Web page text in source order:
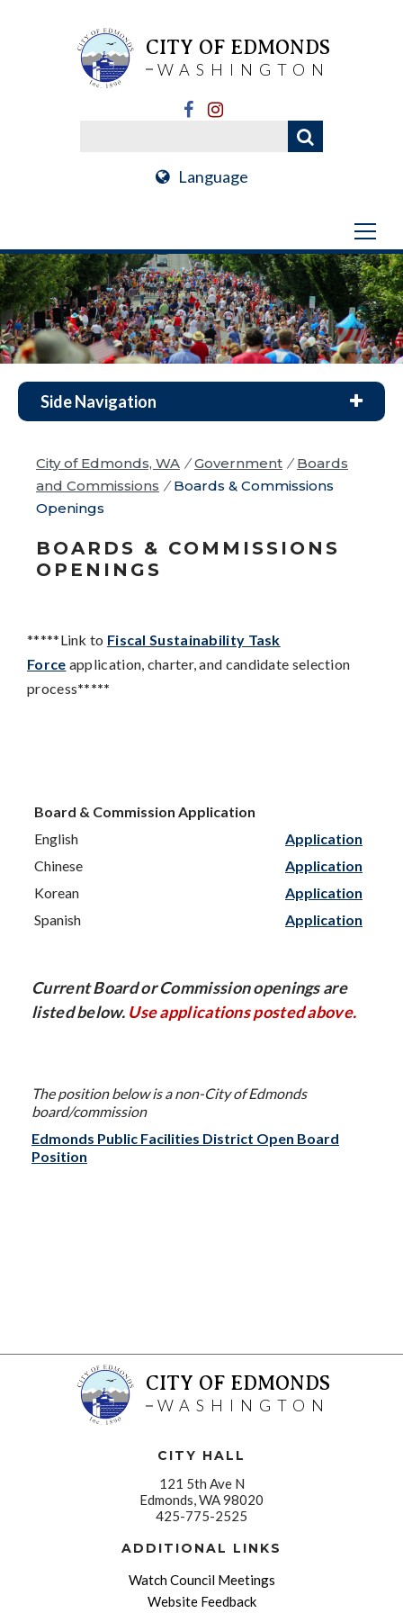
CITY OF EDMONDS
WASHINGTON
Language
Side Navigation
City of Edmonds, WA / Government / Boards
and Commissions / Boards & Commissions
Openings
BOARDS & COMMISSIONS
OPENINGS
*****Link to Fiscal Sustainability Task
Force application, charter, and candidate selection
process*****
Board & Commission Application
English
Application
Chinese
Application
Korean
Application
Spanish
Application
Current Board or Commission openings are
listed below. Use applications posted above.
The position below is a non-City of Edmonds
board/commission
Edmonds Public Facilities District Open Board
Position
CITY OF EDMONDS
WASHINGTON
CITY HALL
121 5th Ave N
Edmonds, WA 98020
425-775-2525
ADDITIONAL LINKS
Watch Council Meetings
Website Feedback